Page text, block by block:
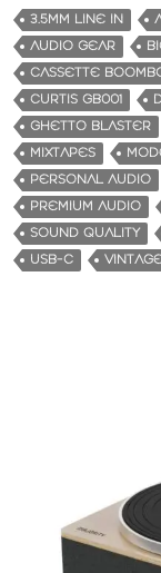
d
i
n
g
…
3.5MM LINE IN
AUDIO GEAR
CASSETTE
CURTIS GB001
GHETTO BLASTER
MIXTAPES
PERSONAL AUDIO
PREMIUM AUDIO
SOUND QUALITY
USB-C